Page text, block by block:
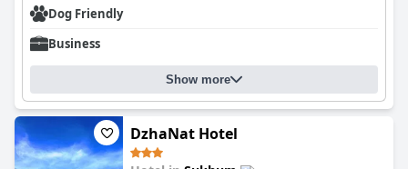
Dog Friendly
Business
Show more
DzhaNat Hotel